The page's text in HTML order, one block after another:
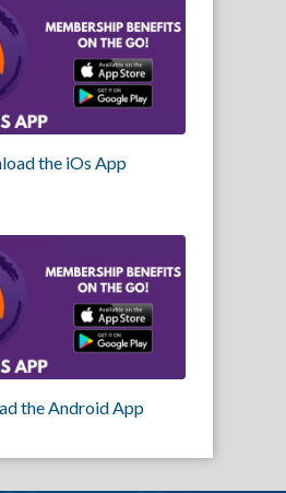
the iOs App
the Android App